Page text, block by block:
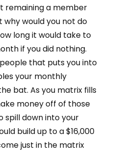
remaining a member
why would you not do
long it would take to
if you did nothing.
that puts you into
your monthly
bat. As you matrix fills
money off of those
spill down into your
build up to a $16,000
just in the matrix